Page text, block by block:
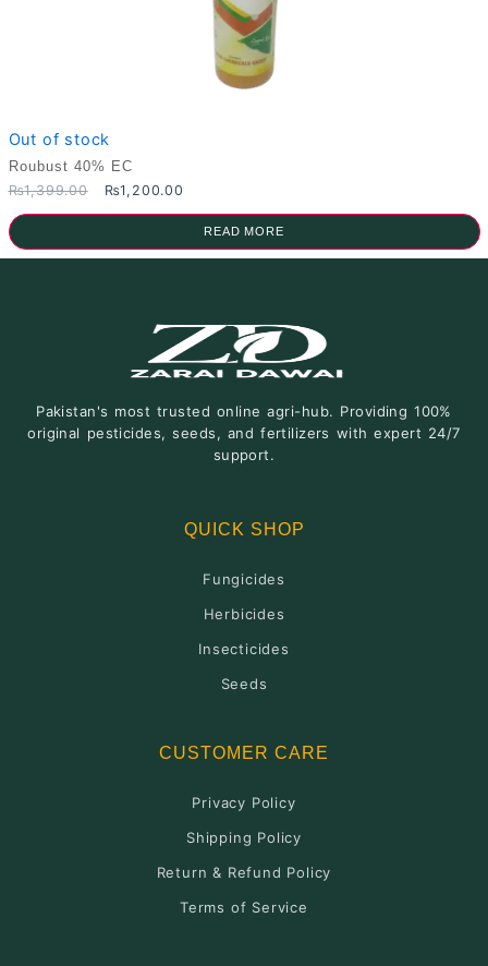
Out of stock
Roubust 40% EC
₨1,399.00
Original
price
₨1,399.00.
₨1,200.00
price
₨1,200.00.
READ MORE
Pakistan's most trusted online agri-hub. Providing 100%
original pesticides, seeds, and fertilizers with expert 24/7
support.
QUICK SHOP
Fungicides
Herbicides
Insecticides
Seeds
CUSTOMER CARE
Privacy Policy
Shipping Policy
Return & Refund Policy
Terms of Service